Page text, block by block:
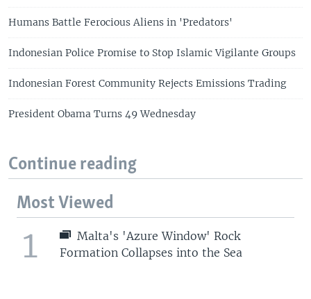
Humans Battle Ferocious Aliens in 'Predators'
Indonesian Police Promise to Stop Islamic Vigilante Groups
Indonesian Forest Community Rejects Emissions Trading
President Obama Turns 49 Wednesday
Continue reading
Most Viewed
1
Malta's 'Azure Window' Rock
Formation Collapses into the Sea